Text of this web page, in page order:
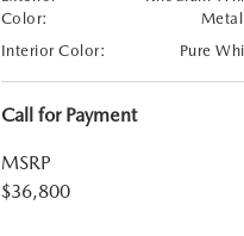
Color:
Interior Color:
Pure
Call for Payment
MSRP
$36,800